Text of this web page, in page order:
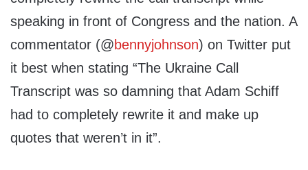
speaking in front of Congress and the nation. A
commentator (@bennyjohnson) on Twitter put
it best when stating “The Ukraine Call
Transcript was so damning that Adam Schiff
had to completely rewrite it and make up
quotes that weren’t in it”.